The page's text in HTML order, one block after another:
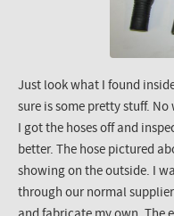
Just look what I found
sure is some pretty stuff.
I got the hoses off and
better. The hose pictured
showing on the outside. I
through our normal